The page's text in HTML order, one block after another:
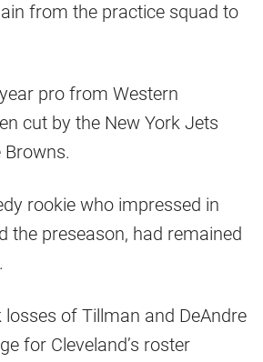
from the practice squad to
pro from Western
cut by the New York Jets
rookie who impressed in
the preseason, had remained
of Tillman and DeAndre
for Cleveland’s roster